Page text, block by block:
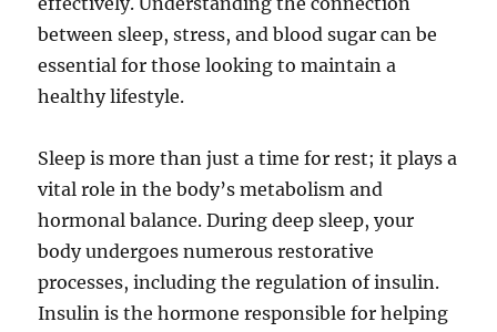
between sleep, stress, and blood sugar can be
essential for those looking to maintain a
healthy lifestyle.
Sleep is more than just a time for rest; it plays a
vital role in the body’s metabolism and
hormonal balance. During deep sleep, your
body undergoes numerous restorative
processes, including the regulation of insulin.
Insulin is the hormone responsible for helping